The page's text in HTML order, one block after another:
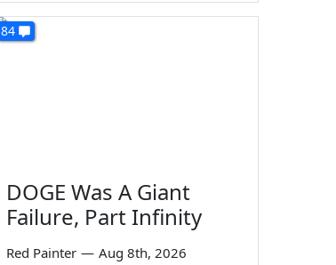
84
DOGE Was A Giant
Failure, Part Infinity
Red Painter — Aug 8th, 2026